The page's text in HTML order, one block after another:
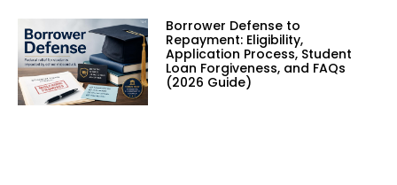
Borrower Defense to
Repayment: Eligibility,
Application Process, Student
Loan Forgiveness, and FAQs
(2026 Guide)